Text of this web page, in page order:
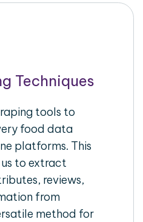
Techniques
tools to
food data
platforms. This
to extract
reviews,
from
method for